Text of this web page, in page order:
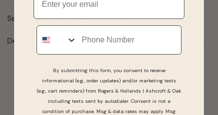
Sea Turtle Charm in 14K White Gold
Details
Real People, Real Reviews
Phone
By submitting this form, you consent to receive
informational (e.g., order updates) and/or marketing texts
(e.g., cart reminders) from Rogers & Hollands | Ashcroft & Oak
including texts sent by autodialer. Consent is not a
condition of purchase. Msg & data rates may apply. Msg